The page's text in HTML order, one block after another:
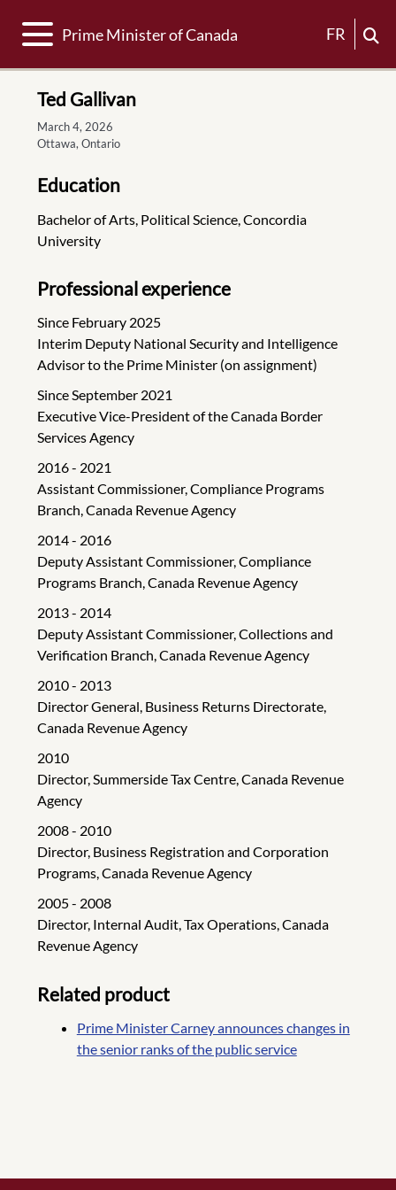
Toggle navigation
Prime Minister of Canada FR
Ted Gallivan
March 4, 2026
Ottawa, Ontario
Education
Bachelor of Arts, Political Science, Concordia
University
Professional experience
Since February 2025
Interim Deputy National Security and Intelligence
Advisor to the Prime Minister (on assignment)
Since September 2021
Executive Vice-President of the Canada Border
Services Agency
2016 - 2021
Assistant Commissioner, Compliance Programs
Branch, Canada Revenue Agency
2014 - 2016
Deputy Assistant Commissioner, Compliance
Programs Branch, Canada Revenue Agency
2013 - 2014
Deputy Assistant Commissioner, Collections and
Verification Branch, Canada Revenue Agency
2010 - 2013
Director General, Business Returns Directorate,
Canada Revenue Agency
2010
Director, Summerside Tax Centre, Canada Revenue
Agency
2008 - 2010
Director, Business Registration and Corporation
Programs, Canada Revenue Agency
2005 - 2008
Director, Internal Audit, Tax Operations, Canada
Revenue Agency
Related product
Prime Minister Carney announces changes in
the senior ranks of the public service